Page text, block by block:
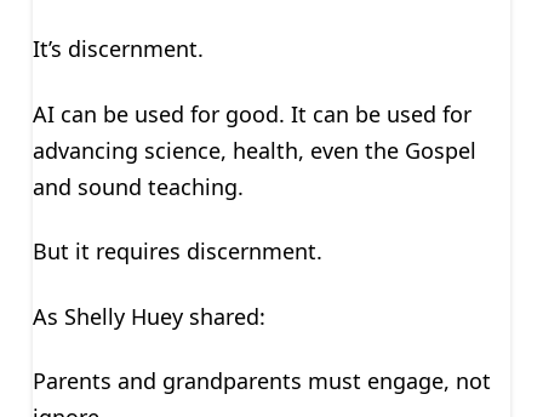
It’s discernment.
AI can be used for good. It can be used for
advancing science, health, even the Gospel
and sound teaching.
But it requires discernment.
As Shelly Huey shared:
Parents and grandparents must engage, not